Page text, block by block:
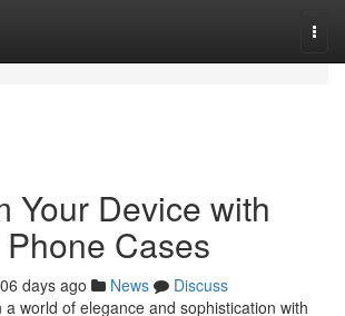
Your Device with
Cases
days ago News
Discuss
world of elegance and sophistication with